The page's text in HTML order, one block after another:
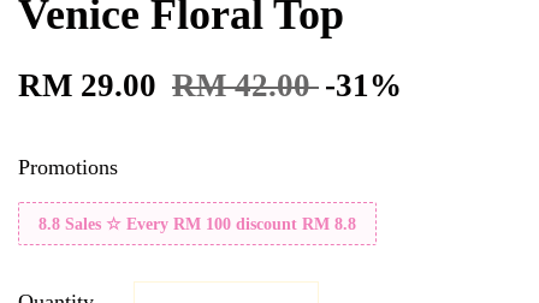
Venice Floral Top
RM 29.00 RM 42.00 -31%
Promotions
8.8 Sales ☆ Every RM 100 discount RM 8.8